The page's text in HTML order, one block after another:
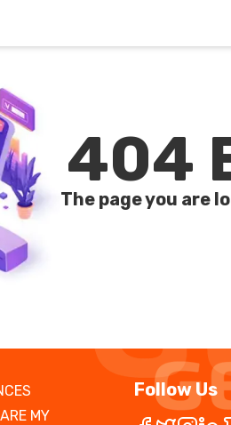
404
The page you are
MY
Follow Us